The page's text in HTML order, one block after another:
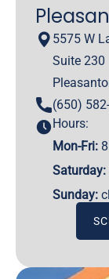
5575 W
Suite 230
(650)
Hours:
Mon-Fri:
Saturday:
Sunday: